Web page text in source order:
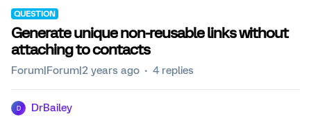
QUESTION
Generate unique non-reusable links without
attaching to contacts
Forum|Forum|2 years ago 4 replies
D DrBailey